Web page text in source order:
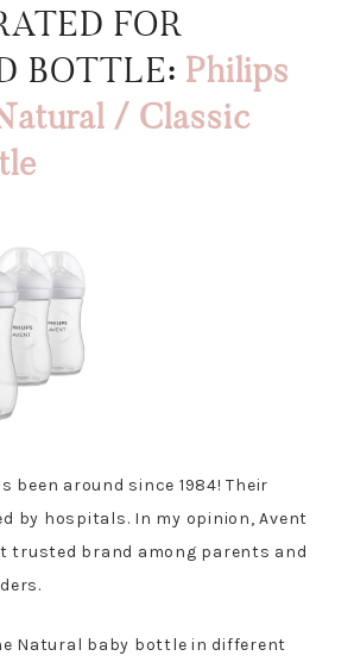
FOR
BOTTLE: Philips
/ Classic
been around since 1984! Their
by hospitals. In my opinion, Avent
trusted brand among parents and
Natural baby bottle in different